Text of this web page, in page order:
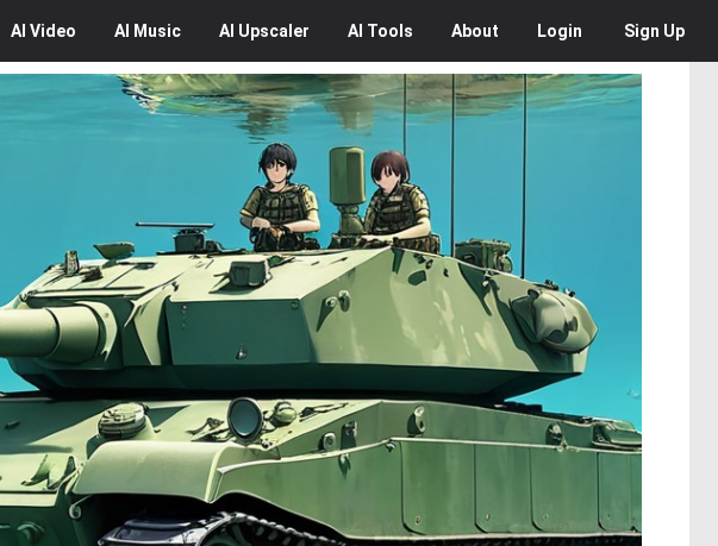
AI Video AI Music AI Upscaler AI Tools About Login Sign Up